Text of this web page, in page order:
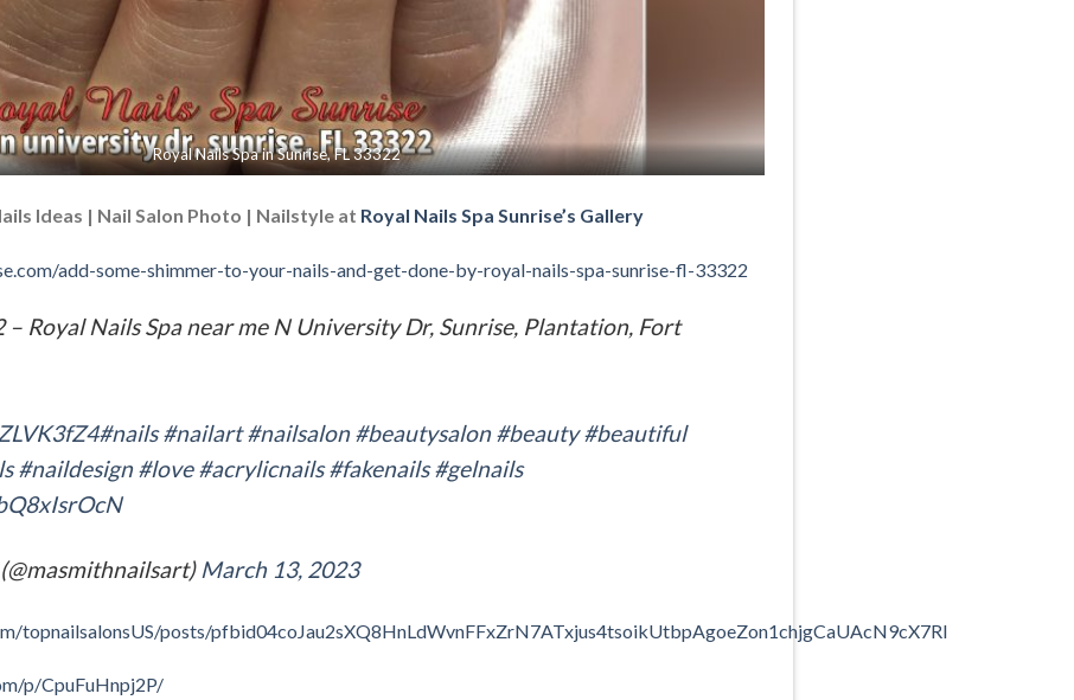
Royal Nails Spa in Sunrise, FL 33322
Ideas | Nail Salon Photo | Nailstyle at Royal Nails Spa Sunrise’s Gallery
add-some-shimmer-to-your-nails-and-get-done-by-royal-nails-spa-sunrise-fl-33322
– Royal Nails Spa near me N University Dr, Sunrise, Plantation, Fort
#nails #nailart #nailsalon #beautysalon #beauty #beautiful
#naildesign #love #acrylicnails #fakenails #gelnails
March 13, 2023
topnailsalonsUS/posts/pfbid04coJau2sXQ8HnLdWvnFFxZrN7ATxjus4tsoikUtbpAgoeZon1chjgCaUAcN9cX7Rl
p/CpuFuHnpj2P/